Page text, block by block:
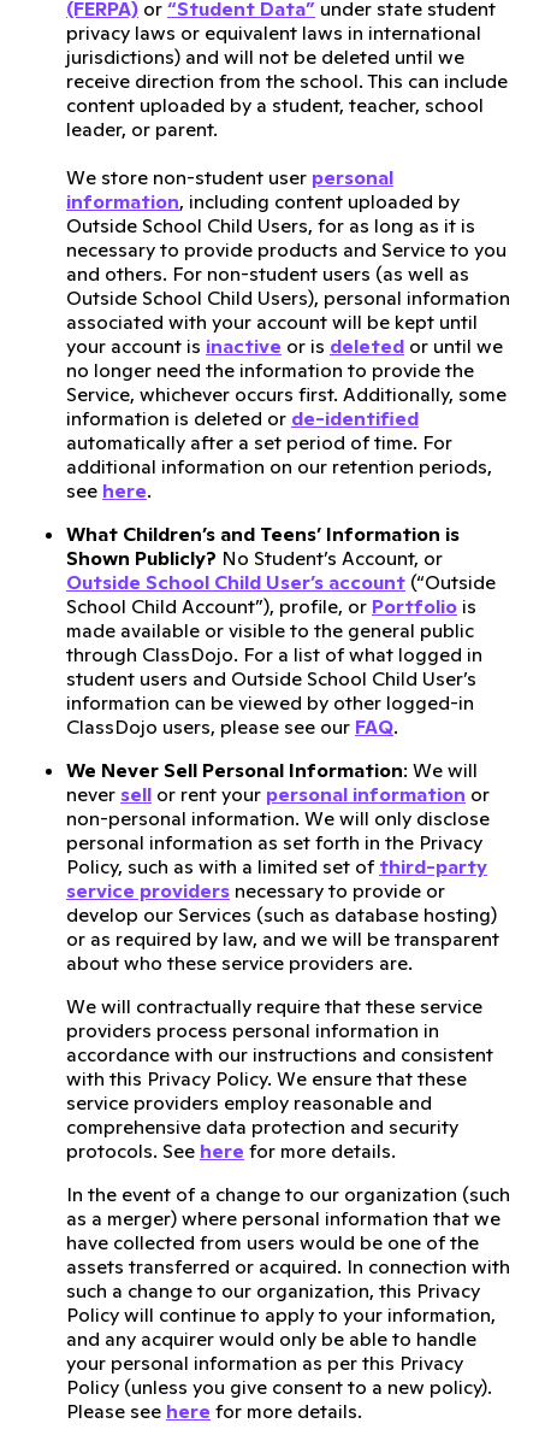
(FERPA) or “Student Data” under state student
privacy laws or equivalent laws in international
jurisdictions) and will not be deleted until we
receive direction from the school. This can include
content uploaded by a student, teacher, school
leader, or parent.
We store non-student user personal
information, including content uploaded by
Outside School Child Users, for as long as it is
necessary to provide products and Service to you
and others. For non-student users (as well as
Outside School Child Users), personal information
associated with your account will be kept until
your account is inactive or is deleted or until we
no longer need the information to provide the
Service, whichever occurs first. Additionally, some
information is deleted or de-identified
automatically after a set period of time. For
additional information on our retention periods,
see here.
What Children’s and Teens’ Information is
Shown Publicly? No Student’s Account, or
Outside School Child User’s account (“Outside
School Child Account”), profile, or Portfolio is
made available or visible to the general public
through ClassDojo. For a list of what logged in
student users and Outside School Child User’s
information can be viewed by other logged-in
ClassDojo users, please see our FAQ.
We Never Sell Personal Information: We will
never sell or rent your personal information or
non-personal information. We will only disclose
personal information as set forth in the Privacy
Policy, such as with a limited set of third-party
service providers necessary to provide or
develop our Services (such as database hosting)
or as required by law, and we will be transparent
about who these service providers are.
We will contractually require that these service
providers process personal information in
accordance with our instructions and consistent
with this Privacy Policy. We ensure that these
service providers employ reasonable and
comprehensive data protection and security
protocols. See here for more details.
In the event of a change to our organization (such
as a merger) where personal information that we
have collected from users would be one of the
assets transferred or acquired. In connection with
such a change to our organization, this Privacy
Policy will continue to apply to your information,
and any acquirer would only be able to handle
your personal information as per this Privacy
Policy (unless you give consent to a new policy).
Please see here for more details.